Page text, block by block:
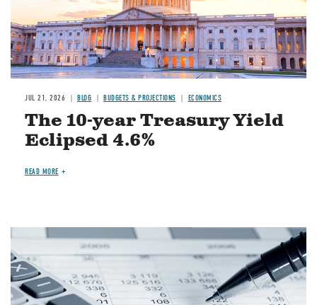
JUL 21, 2026 BLOG BUDGETS & PROJECTIONS ECONOMICS
The 10-year Treasury Yield
Eclipsed 4.6%
READ MORE
Image